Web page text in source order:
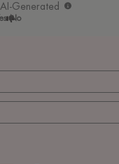
Generated
No